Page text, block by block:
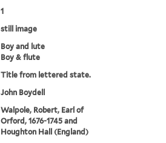
1
still image
Boy and lute
Boy & flute
Title from lettered state.
John Boydell
Walpole, Robert, Earl of
Orford, 1676-1745 and
Houghton Hall (England)